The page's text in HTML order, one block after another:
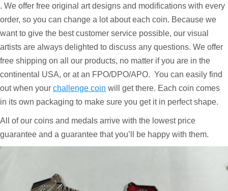
. We offer free original art designs and modifications with every
order, so you can change a lot about each coin. Because we
want to give the best customer service possible, our visual
artists are always delighted to discuss any questions. We offer
free shipping on all our products, no matter if you are in the
continental USA, or at an FPO/DPO/APO. You can easily find
out when your challenge coin will get there. Each coin comes
in its own packaging to make sure you get it in perfect shape.
All of our coins and medals arrive with the lowest price
guarantee and a guarantee that you’ll be happy with them.